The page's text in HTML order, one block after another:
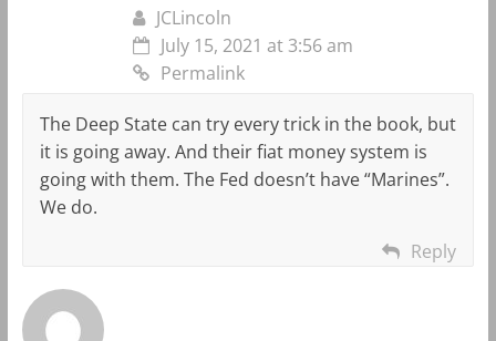
JCLincoln
July 15, 2021 at 3:56 am
Permalink
The Deep State can try every trick in the book, but
it is going away. And their fiat money system is
going with them. The Fed doesn’t have “Marines”.
We do.
Reply